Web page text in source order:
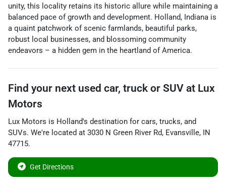
unity, this locality retains its historic allure while maintaining a
balanced pace of growth and development. Holland, Indiana is
a quaint patchwork of scenic farmlands, beautiful parks,
robust local businesses, and blossoming community
endeavors – a hidden gem in the heartland of America.
Find your next used car, truck or SUV at Lux
Motors
Lux Motors is Holland's destination for cars, trucks, and
SUVs. We're located at 3030 N Green River Rd, Evansville, IN
47715.
Get Directions